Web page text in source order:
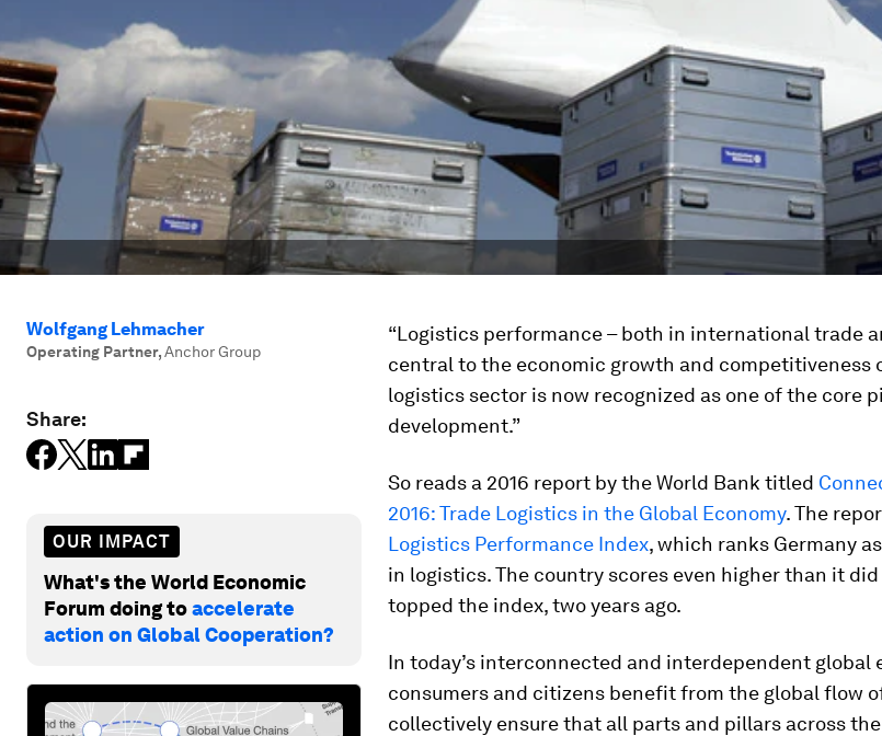
Wolfgang Lehmacher
Operating Partner,Anchor Group
Share:
OUR IMPACT
What's the World Economic
Forum doing toaccelerate
action on Global Cooperation?
“Logistics performance – both in international trade
central to the economic growth and competitiveness
logistics sector is now recognized as one of the core
development.”
So reads a 2016 report by the World Bank titled
2016: Trade Logistics in the Global Economy. The
Logistics Performance Index, which ranks Germany
in logistics. The country scores even higher than it
topped the index, two years ago.
In today’s interconnected and interdependent global
consumers and citizens benefit from the global flow
collectively ensure that all parts and pillars across